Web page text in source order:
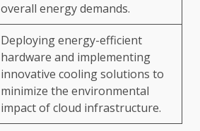
overall energy demands.
Deploying energy-efficient
hardware and implementing
innovative cooling solutions to
minimize the environmental
impact of cloud infrastructure.